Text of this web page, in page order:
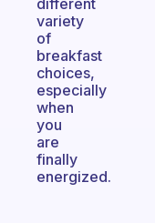
different
variety
of
breakfast
choices,
especially
when
you
are
finally
energized.